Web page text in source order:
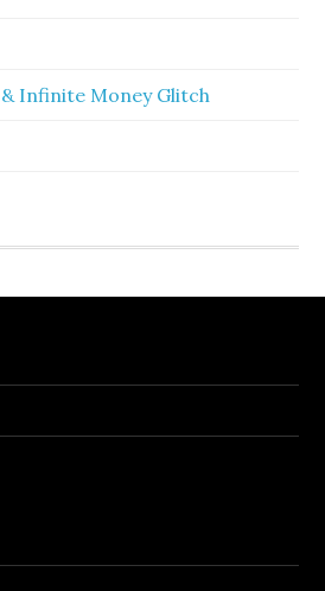
Infinite Money Glitch